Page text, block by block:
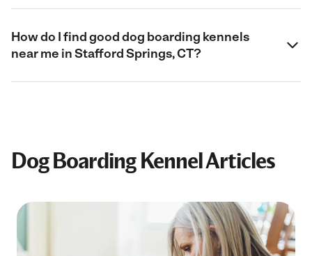
How do I find good dog boarding kennels
near me in Stafford Springs, CT?
Dog Boarding Kennel Articles